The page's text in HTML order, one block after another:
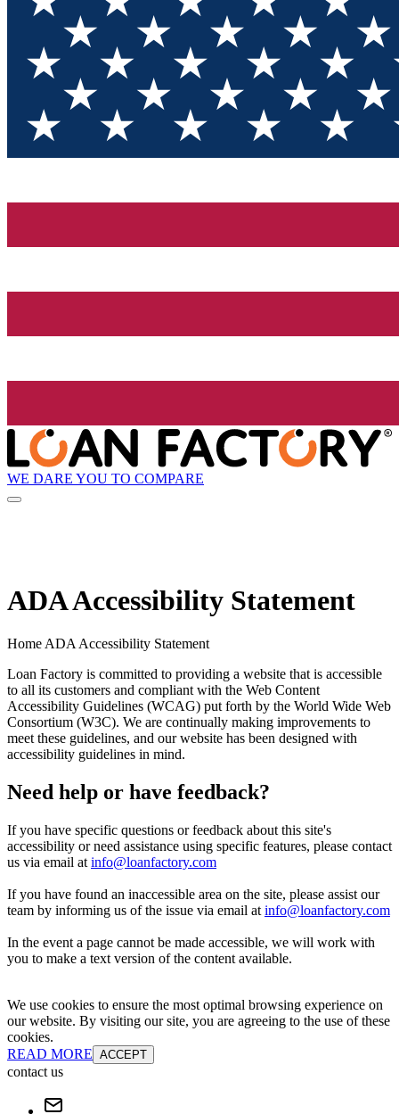
WE DARE YOU TO COMPARE
ADA Accessibility Statement
Home ADA Accessibility Statement
Loan Factory is committed to providing a website that is accessible
to all its customers and compliant with the Web Content
Accessibility Guidelines (WCAG) put forth by the World Wide Web
Consortium (W3C). We are continually making improvements to
meet these guidelines, and our website has been designed with
accessibility guidelines in mind.
Need help or have feedback?
If you have specific questions or feedback about this site's
accessibility or need assistance using specific features, please contact
us via email at info@loanfactory.com
If you have found an inaccessible area on the site, please assist our
team by informing us of the issue via email at info@loanfactory.com
In the event a page cannot be made accessible, we will work with
you to make a text version of the content available.
We use cookies to ensure the most optimal browsing experience on
our website. By visiting our site, you are agreeing to the use of these
cookies.
READ MORE ACCEPT
contact us